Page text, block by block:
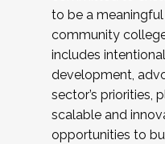
to be a
community
includes
development,
sector’s priorities,
scalable and
opportunities to